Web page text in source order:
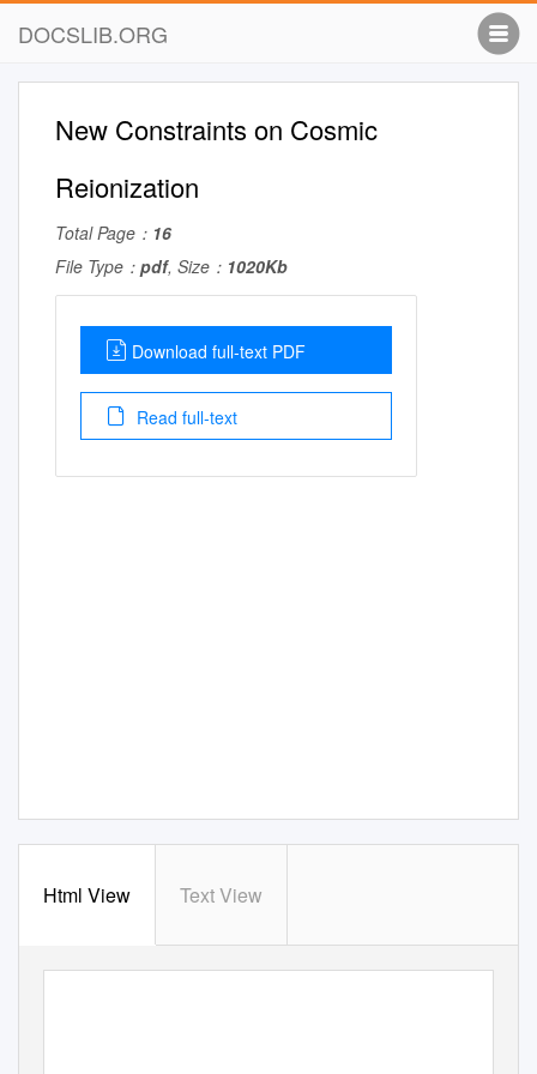
DOCSLIB.ORG
New Constraints on Cosmic
Reionization
Total Page： 16
File Type： pdf, Size： 1020Kb
Download full-text PDF
Read full-text
Html View Text View